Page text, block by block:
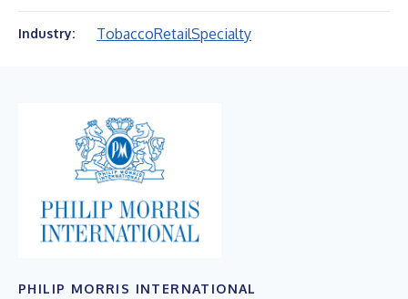
Industry: TobaccoRetailSpecialty
PHILIP MORRIS INTERNATIONAL